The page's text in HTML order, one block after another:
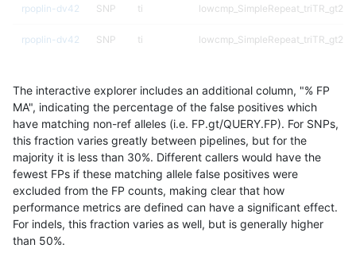
rpoplin-dv42 SNP ti lowcmp_SimpleRepeat_triTR_gt200
rpoplin-dv42 SNP ti lowcmp_SimpleRepeat_triTR_gt200
rpoplin-dv42 SNP
rpoplin-dv42 SNP ti
rpoplin-dv42 SNP ti
rpoplin-dv42 SNP ti
rpoplin-dv42 SNP ti
The interactive explorer includes an additional column, "% FP
MA", indicating the percentage of the false positives which
have matching non-ref alleles (i.e. FP.gt/QUERY.FP). For SNPs,
this fraction varies greatly between pipelines, but for the
majority it is less than 30%. Different callers would have the
fewest FPs if these matching allele false positives were
excluded from the FP counts, making clear that how
performance metrics are defined can have a significant effect.
For indels, this fraction varies as well, but is generally higher
than 50%.